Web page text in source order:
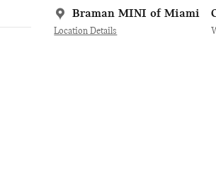
Braman MINI of Miami
Location Details